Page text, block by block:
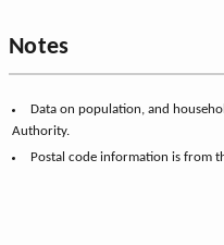
Notes
Data on population, and
Authority.
Postal code information is from